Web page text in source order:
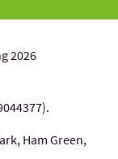
2026
Ham Green,